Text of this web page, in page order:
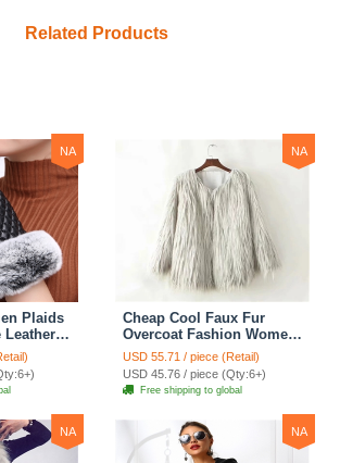
Related Products
NA
Plaids
Leather
Gloves
NA
Cheap Cool Faux Fur
Overcoat Fashion Women
Coat - White
USD 55.71 / piece (Retail)
USD 45.76 / piece (Qty:6+)
Free shipping to global
NA NA